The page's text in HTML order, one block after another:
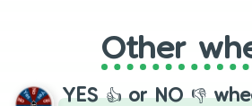
adventure from the
activities.
Other
YES 👍 or NO 👎